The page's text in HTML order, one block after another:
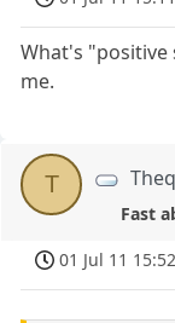
What's "positive
me.
T
Fast
01 Jul 11 15:52